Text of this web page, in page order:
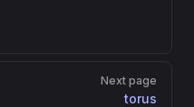
Next page
torus